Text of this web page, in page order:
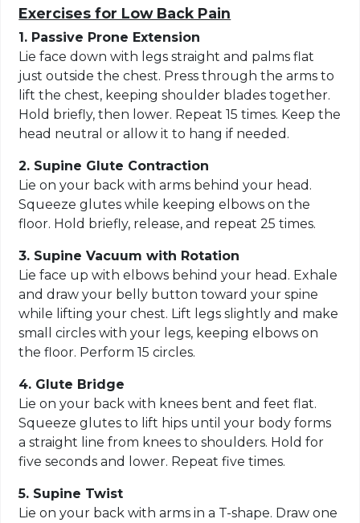
Exercises for Low Back Pain
1. Passive Prone Extension
Lie face down with legs straight and palms flat
just outside the chest. Press through the arms to
lift the chest, keeping shoulder blades together.
Hold briefly, then lower. Repeat 15 times. Keep the
head neutral or allow it to hang if needed.
2. Supine Glute Contraction
Lie on your back with arms behind your head.
Squeeze glutes while keeping elbows on the
floor. Hold briefly, release, and repeat 25 times.
3. Supine Vacuum with Rotation
Lie face up with elbows behind your head. Exhale
and draw your belly button toward your spine
while lifting your chest. Lift legs slightly and make
small circles with your legs, keeping elbows on
the floor. Perform 15 circles.
4. Glute Bridge
Lie on your back with knees bent and feet flat.
Squeeze glutes to lift hips until your body forms
a straight line from knees to shoulders. Hold for
five seconds and lower. Repeat five times.
5. Supine Twist
Lie on your back with arms in a T-shape. Draw one